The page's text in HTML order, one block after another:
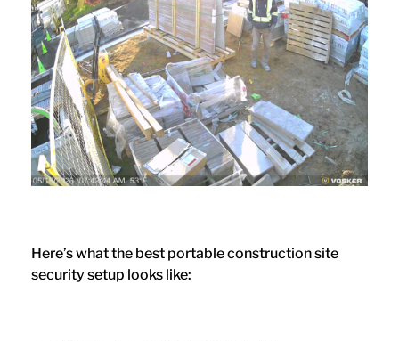
Here’s what the best portable construction site
security setup looks like: